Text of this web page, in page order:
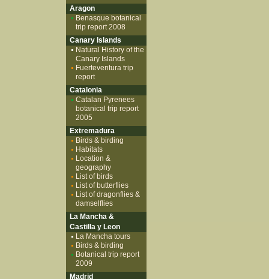
Aragon
Benasque botanical
trip report 2008
Canary Islands
Natural History of the
Canary Islands
Fuerteventura trip
report
Catalonia
Catalan Pyrenees
botanical trip report
2005
Extremadura
Birds & birding
Habitats
Location &
geography
List of birds
List of butterflies
List of dragonflies &
damselflies
La Mancha &
Castilla y Leon
La Mancha tours
Birds & birding
Botanical trip report
2009
Madrid